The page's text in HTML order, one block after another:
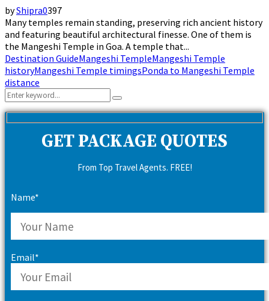
byShipra0397
Many temples remain standing, preserving rich ancient history
and featuring beautiful architectural finesse. One of them is
the Mangeshi Temple in Goa. A temple that...
Destination GuideMangeshi TempleMangeshi Temple
historyMangeshi Temple timingsPonda to Mangeshi Temple
distance
Search
for:
Search
GET PACKAGE QUOTES
From Top Travel Agents. FREE!
Name*
Email*